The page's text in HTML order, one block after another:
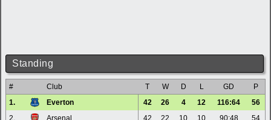
Standing
# Club T W D L GD
P
1.
Everton 42 26 4 12 116:64
56
2.
Arsenal 42 22 10 10 90:48
54